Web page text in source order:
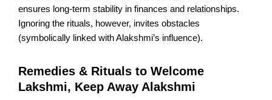
ensures long-term stability in finances and relationships.
Ignoring the rituals, however, invites obstacles
(symbolically linked with Alakshmi’s influence).
Remedies & Rituals to Welcome
Lakshmi, Keep Away Alakshmi